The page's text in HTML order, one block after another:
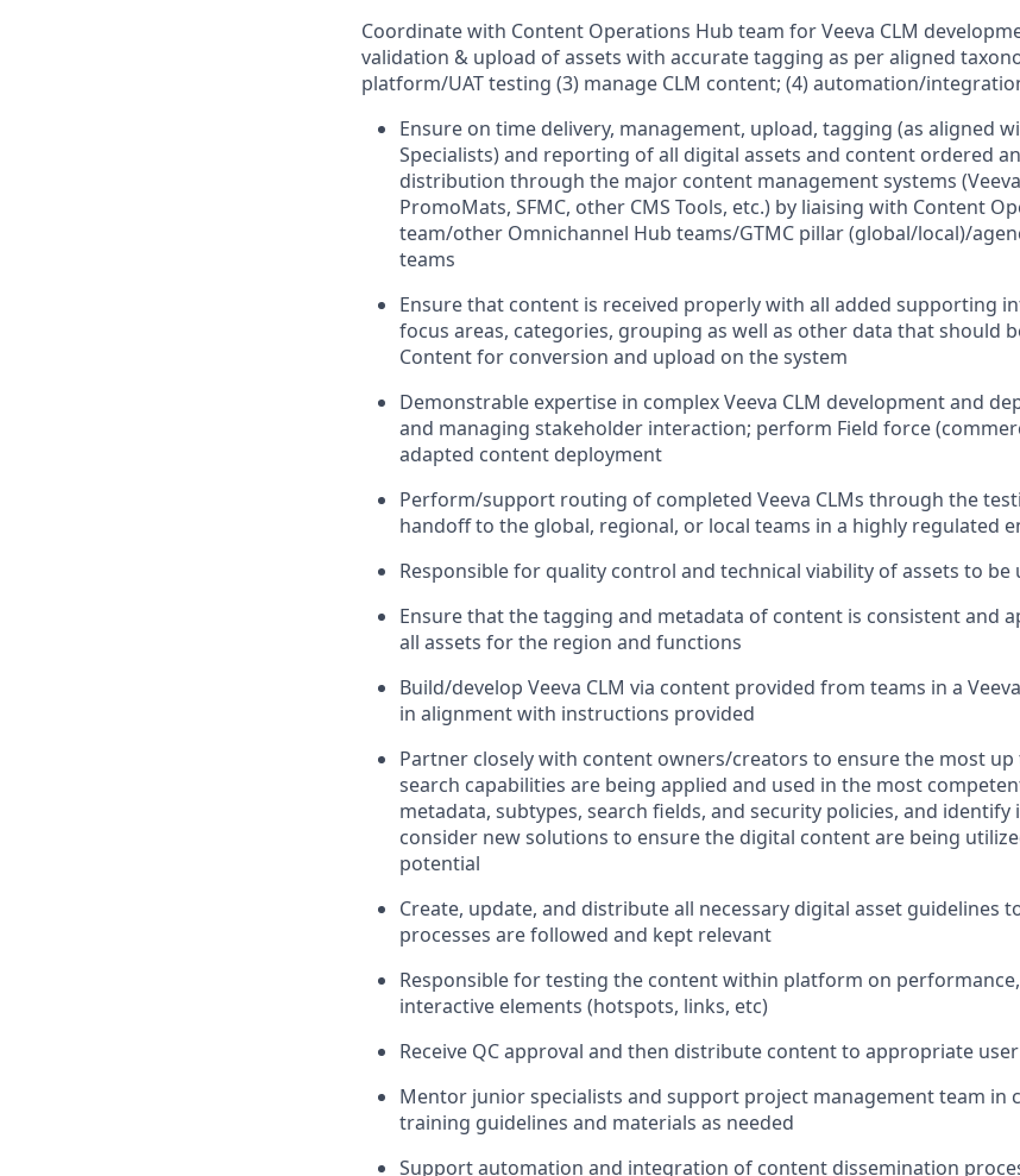
Coordinate with Content Operations Hub team for Veeva CLM
validation & upload of assets with accurate tagging as per aligned
platform/UAT testing (3) manage CLM content; (4) automation/
Ensure on time delivery, management, upload, tagging (as aligned
Specialists) and reporting of all digital assets and content ordered
distribution through the major content management systems (Veeva
PromoMats, SFMC, other CMS Tools, etc.) by liaising with Content
team/other Omnichannel Hub teams/GTMC pillar (global/local)/
teams
Ensure that content is received properly with all added supporting
focus areas, categories, grouping as well as other data that should
Content for conversion and upload on the system
Demonstrable expertise in complex Veeva CLM development and
and managing stakeholder interaction; perform Field force
adapted content deployment
Perform/support routing of completed Veeva CLMs through the
handoff to the global, regional, or local teams in a highly regulated
Responsible for quality control and technical viability of assets to be
Ensure that the tagging and metadata of content is consistent and
all assets for the region and functions
Build/develop Veeva CLM via content provided from teams in a
in alignment with instructions provided
Partner closely with content owners/creators to ensure the most
search capabilities are being applied and used in the most
metadata, subtypes, search fields, and security policies, and identify
consider new solutions to ensure the digital content are being
potential
Create, update, and distribute all necessary digital asset guidelines
processes are followed and kept relevant
Responsible for testing the content within platform on
interactive elements (hotspots, links, etc)
Receive QC approval and then distribute content to appropriate
Mentor junior specialists and support project management team in
training guidelines and materials as needed
Support automation and integration of content dissemination